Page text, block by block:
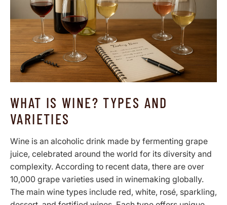
WHAT IS WINE? TYPES AND
VARIETIES
Wine is an alcoholic drink made by fermenting grape
juice, celebrated around the world for its diversity and
complexity. According to recent data, there are over
10,000 grape varieties used in winemaking globally.
The main wine types include red, white, rosé, sparkling,